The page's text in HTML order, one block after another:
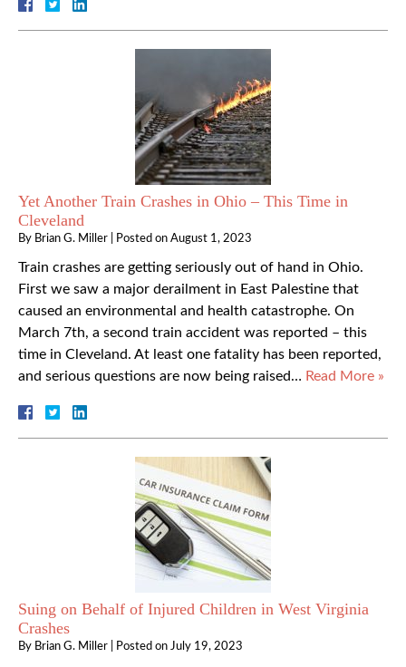
Yet Another Train Crashes in Ohio – This Time in
Cleveland
By Brian G. Miller Posted on August 1, 2023
Train crashes are getting seriously out of hand in Ohio.
First we saw a major derailment in East Palestine that
caused an environmental and health catastrophe. On
March 7th, a second train accident was reported – this
time in Cleveland. At least one fatality has been reported,
and serious questions are now being raised… Read More »
Suing on Behalf of Injured Children in West Virginia
Crashes
By Brian G. Miller Posted on July 19, 2023